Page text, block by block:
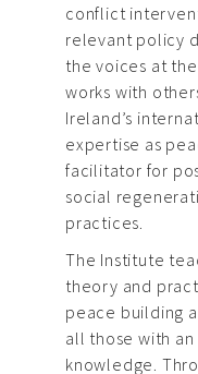
conflict
relevant policy
the voices at
works with
Ireland’s
expertise as
facilitator for
social
practices.
The Institute
theory and
peace building
all those with
knowledge.